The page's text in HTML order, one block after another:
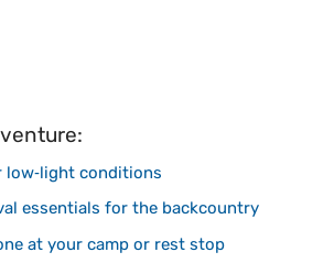
low‑light conditions
essentials for the backcountry
at your camp or rest stop